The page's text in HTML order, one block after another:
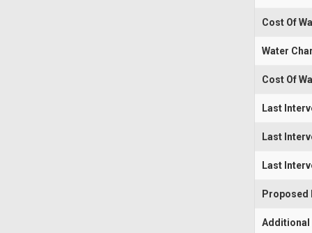
Cost Of
Water
Cost Of
Last
Last
Last
Proposed
Additional